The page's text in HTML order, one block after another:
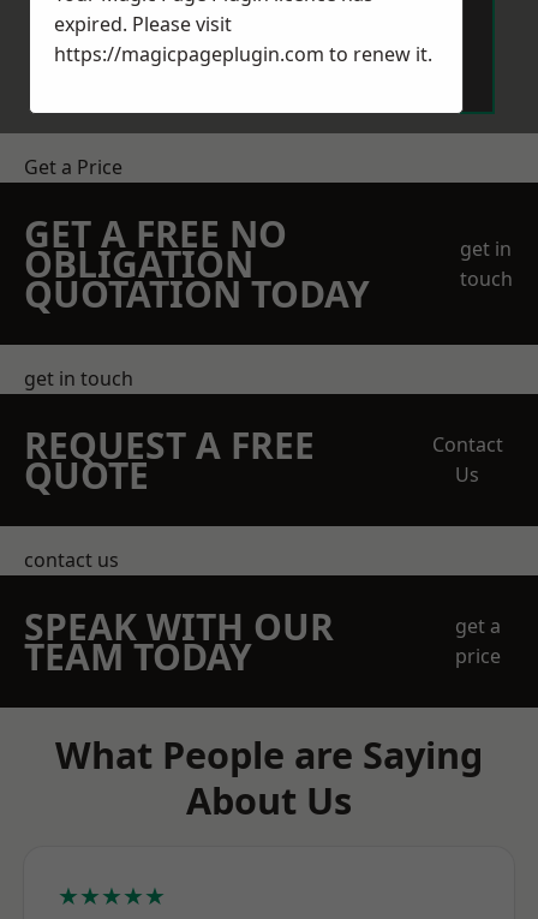
Get a Price
GET A FREE NO
OBLIGATION
QUOTATION TODAY
get in
touch
get in touch
REQUEST A FREE
QUOTE
Contact
Us
contact us
SPEAK WITH OUR
TEAM TODAY
get a
price
What People are Saying
About Us
★★★★★
expired. Please visit
https://magicpageplugin.com to renew it.